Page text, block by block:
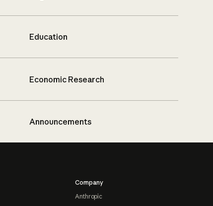
Education
Economic Research
Announcements
Company
Anthropic